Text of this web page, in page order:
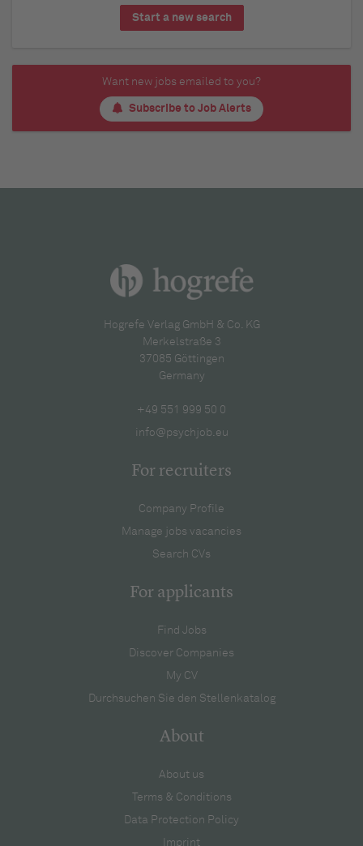
Start a new search
Want new jobs emailed to you?
Subscribe to Job Alerts
Hogrefe Verlag GmbH & Co. KG
Merkelstraße 3
37085 Göttingen
Germany
+49 551 999 50 0
info@psychjob.eu
For recruiters
Company Profile
Manage jobs vacancies
Search CVs
For applicants
Find Jobs
Discover Companies
My CV
Durchsuchen Sie den Stellenkatalog
About
About us
Terms & Conditions
Data Protection Policy
Imprint